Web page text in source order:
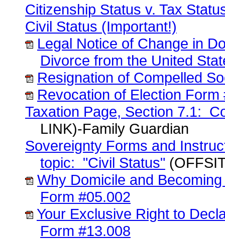
Citizenship Status v. Tax
Civil Status (Important!)
Legal Notice of Change in
Divorce from the United
Resignation of Compelled
Revocation of Election Form
Taxation Page, Section 7.1:
LINK)-Family Guardian
Sovereignty Forms and
topic: "Civil Status"
Why Domicile and
Form #05.002
Your Exclusive Right to
Form #13.008